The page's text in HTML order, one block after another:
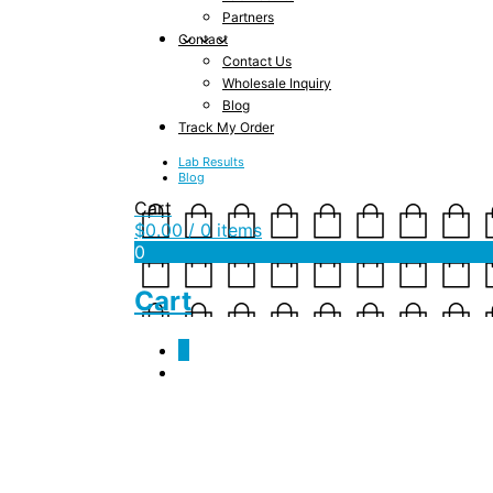
Partners
Contact
Contact Us
Wholesale Inquiry
Blog
Track My Order
Lab Results
Blog
Cart
$0.00 / 0 items
0
Cart